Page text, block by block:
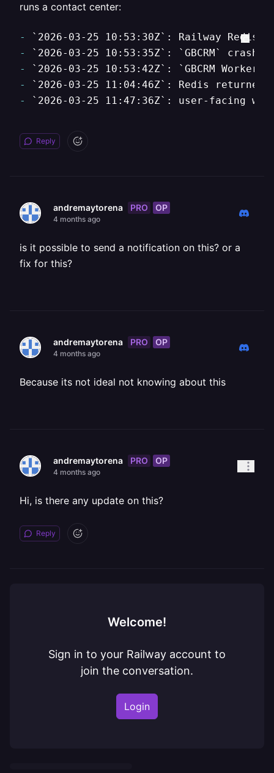
runs a contact center:
- `2026-03-25 10:53:30Z` : Railway Redis
-
`2026-03-25 10:53:35Z` :
`GBCRM`
-
`2026-03-25 10:53:42Z` :
`GBCRM Worker`
-
`2026-03-25 11:04:46Z`
-
`2026-03-25 11:47:36Z` : user-facing
Reply
andremaytorena PRO OP
4 months ago
is it possible to send a notification on this? or a
fix for this?
andremaytorena PRO OP
4 months ago
Because its not ideal not knowing about this
andremaytorena PRO OP
4 months ago
Hi, is there any update on this?
Reply
Welcome!
Sign in to your Railway account to
join the conversation.
Login